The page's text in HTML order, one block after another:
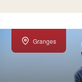
Granges